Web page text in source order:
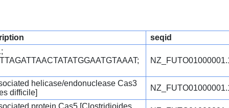
seqid
helicase/endonuclease Cas3
difficile]